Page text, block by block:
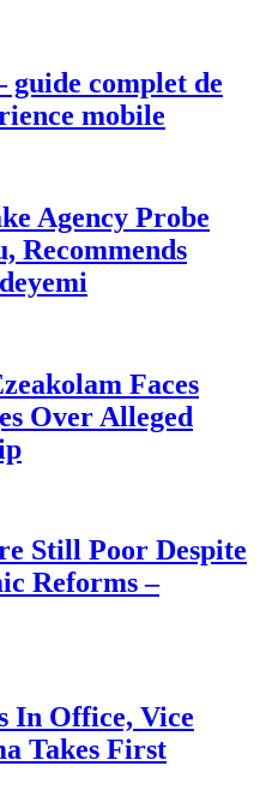
guide complet de
mobile
Agency Probe
Recommends
Faces
Over Alleged
Still Poor Despite
Reforms –
In Office, Vice
Takes First